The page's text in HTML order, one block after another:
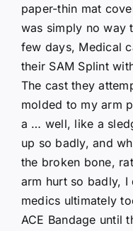
paper-thin mat
was simply no way
few days, Medical
their SAM Splint
The cast they
molded to my arm
a … well, like a
up so badly, and
the broken bone,
arm hurt so badly,
medics ultimately
ACE Bandage until